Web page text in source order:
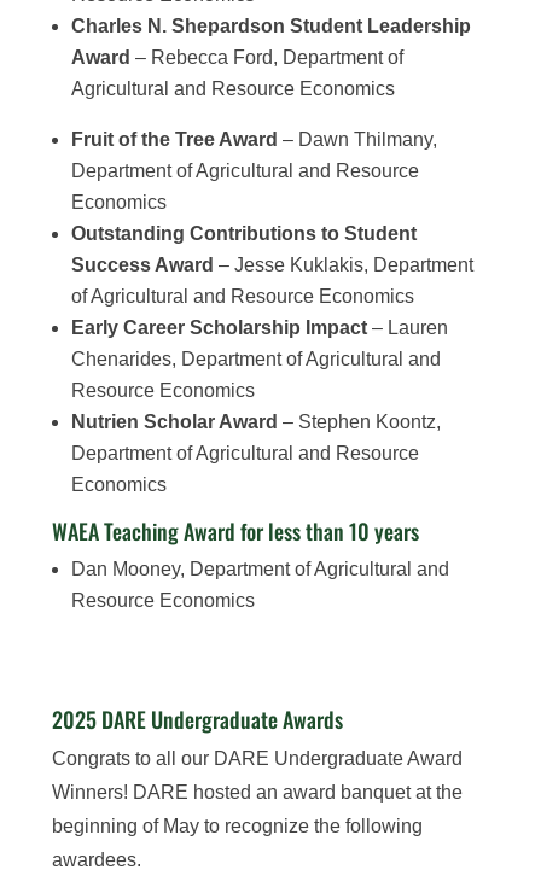
Charles N. Shepardson Student Leadership
Award – Rebecca Ford, Department of
Agricultural and Resource Economics
Fruit of the Tree Award – Dawn Thilmany,
Department of Agricultural and Resource
Economics
Outstanding Contributions to Student
Success Award – Jesse Kuklakis, Department
of Agricultural and Resource Economics
Early Career Scholarship Impact– Lauren
Chenarides, Department of Agricultural and
Resource Economics
Nutrien Scholar Award – Stephen Koontz,
Department of Agricultural and Resource
Economics
WAEA Teaching Award for less than 10 years
Dan Mooney, Department of Agricultural and
Resource Economics
2025 DARE Undergraduate Awards
Congrats to all our DARE Undergraduate Award
Winners! DARE hosted an award banquet at the
beginning of May to recognize the following
awardees.